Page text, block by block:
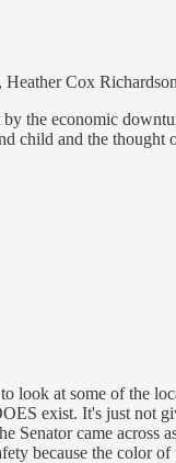
Cox
the economic
child and the thought
look at some of the
exist. It's just not
Senator came
because the color of